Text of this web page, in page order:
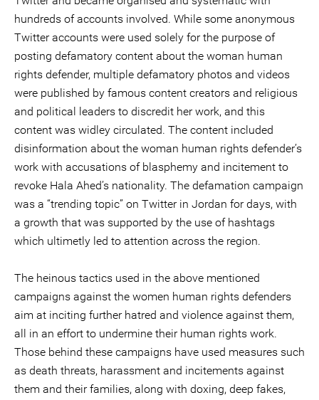
hundreds of accounts involved. While some anonymous
Twitter accounts were used solely for the purpose of
posting defamatory content about the woman human
rights defender, multiple defamatory photos and videos
were published by famous content creators and religious
and political leaders to discredit her work, and this
content was widley circulated. The content included
disinformation about the woman human rights defender’s
work with accusations of blasphemy and incitement to
revoke Hala Ahed’s nationality. The defamation campaign
was a “trending topic” on Twitter in Jordan for days, with
a growth that was supported by the use of hashtags
which ultimetly led to attention across the region.
The heinous tactics used in the above mentioned
campaigns against the women human rights defenders
aim at inciting further hatred and violence against them,
all in an effort to undermine their human rights work.
Those behind these campaigns have used measures such
as death threats, harassment and incitements against
them and their families, along with doxing, deep fakes,